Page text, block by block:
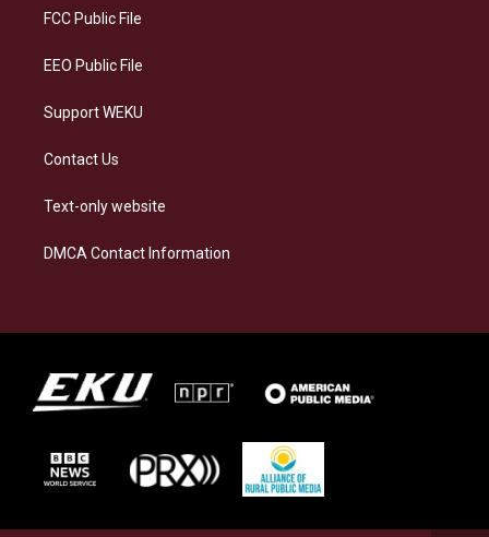
a
FCC Public File
EEO Public File
Support WEKU
Contact Us
Text-only website
DMCA Contact Information